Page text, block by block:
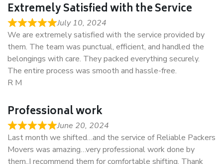
Extremely Satisfied with the Service
July 10, 2024
We are extremely satisfied with the service provided by
them. The team was punctual, efficient, and handled the
belongings with care. They packed everything securely.
The entire process was smooth and hassle-free.
R M
Professional work
June 20, 2024
Last month we shifted…and the service of Reliable Packers
Movers was amazing…very professional work done by
them..I recommend them for comfortable shifting. Thank